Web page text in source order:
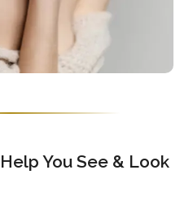
You See & Look